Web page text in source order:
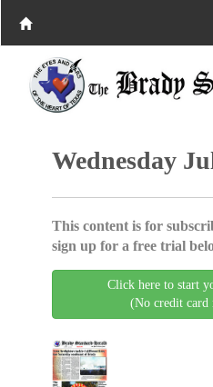
Wednesday
This content is for
sign up for a free trial
Click here to start
(No credit card